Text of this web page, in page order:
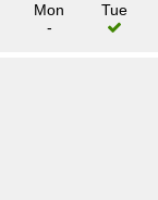
Mon
-
Tue